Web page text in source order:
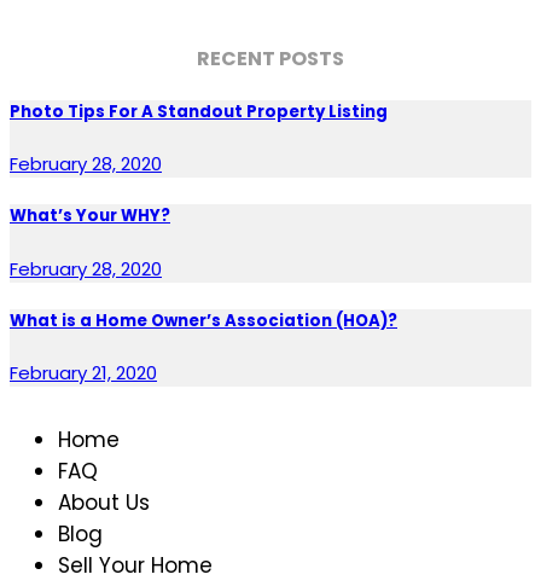
RECENT POSTS
Photo Tips For A Standout Property Listing
February 28, 2020
What’s Your WHY?
February 28, 2020
What is a Home Owner’s Association (HOA)?
February 21, 2020
Home
FAQ
About Us
Blog
Sell Your Home